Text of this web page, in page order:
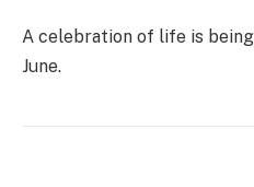
A celebration of life is
June.